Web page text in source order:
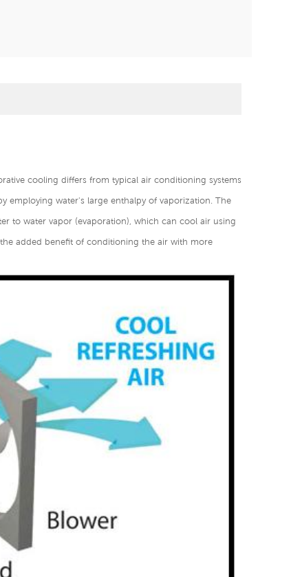
cooling differs from typical air conditioning systems
employing water's large enthalpy of vaporization. The
to water vapor (evaporation), which can cool air using
added benefit of conditioning the air with more